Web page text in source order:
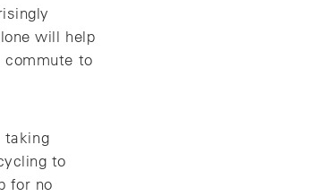
will help
commute to
taking
to
for no